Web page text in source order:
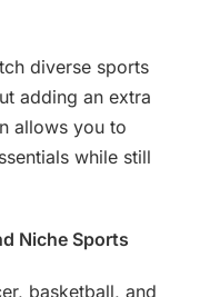
diverse sports
adding an extra
allows you to
while still
Niche Sports
basketball, and